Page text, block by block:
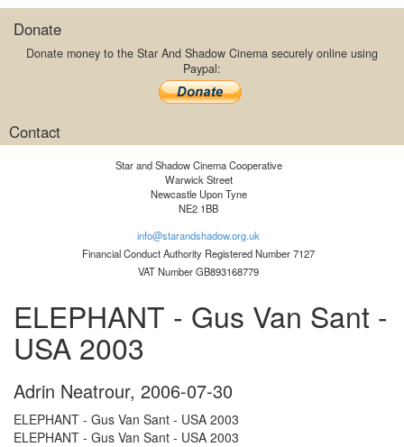
Donate
Donate money to the Star And Shadow Cinema securely online using
Paypal:
Contact
Star and Shadow Cinema Cooperative
Warwick Street
Newcastle Upon Tyne
NE2 1BB
info@starandshadow.org.uk
Financial Conduct Authority Registered Number 7127
VAT Number GB893168779
ELEPHANT - Gus Van Sant -
USA 2003
Adrin Neatrour, 2006-07-30
ELEPHANT - Gus Van Sant - USA 2003
ELEPHANT - Gus Van Sant - USA 2003